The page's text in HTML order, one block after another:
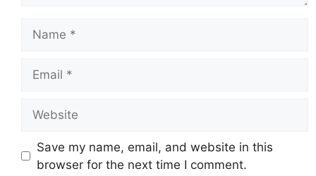
Save my name, email, and website in this
browser for the next time I comment.